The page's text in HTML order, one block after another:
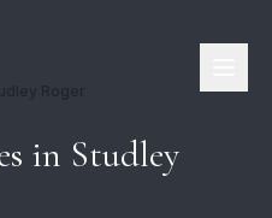
in Studley